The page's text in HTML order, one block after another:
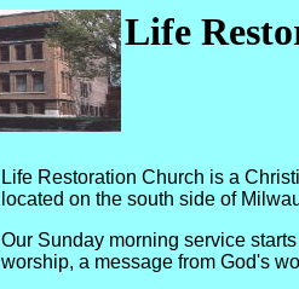
Life
Life Restoration Church is a
located on the south side of
Our Sunday morning service
worship, a message from God's